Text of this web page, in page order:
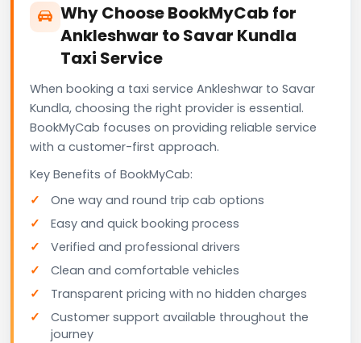
Why Choose BookMyCab for
Ankleshwar to Savar Kundla
Taxi Service
When booking a taxi service Ankleshwar to Savar
Kundla, choosing the right provider is essential.
BookMyCab focuses on providing reliable service
with a customer-first approach.
Key Benefits of BookMyCab:
One way and round trip cab options
Easy and quick booking process
Verified and professional drivers
Clean and comfortable vehicles
Transparent pricing with no hidden charges
Customer support available throughout the
journey